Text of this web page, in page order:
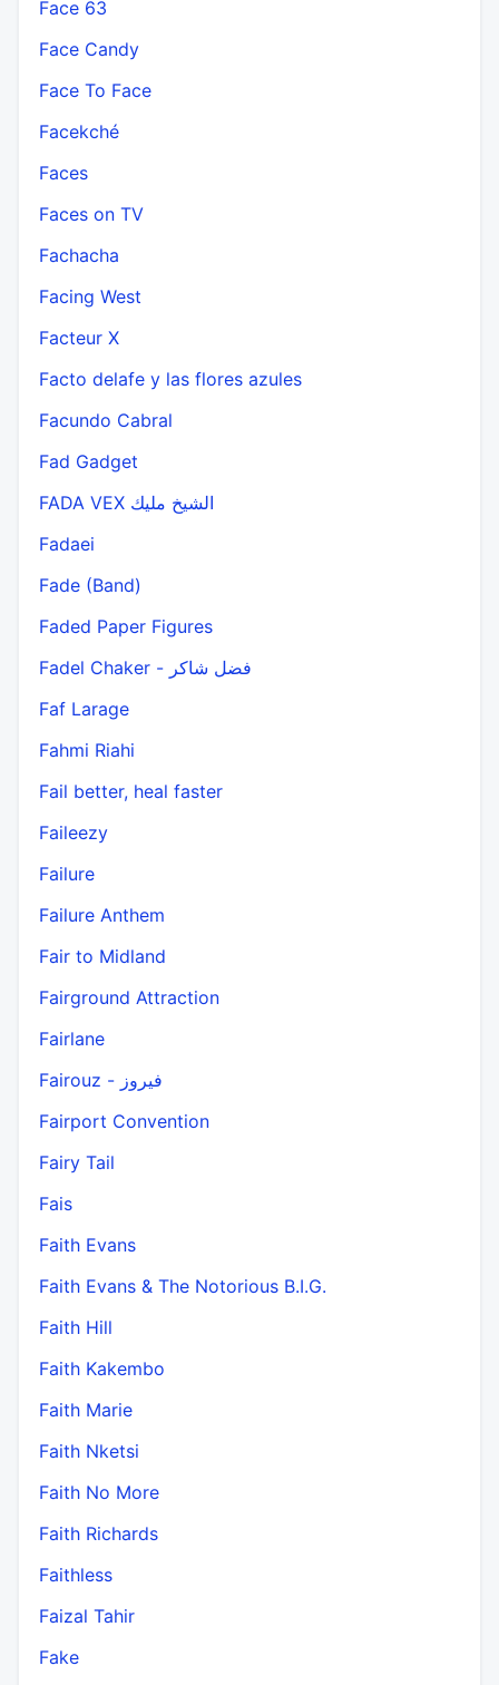
Face 63
Face Candy
Face To Face
Facekché
Faces
Faces on TV
Fachacha
Facing West
Facteur X
Facto delafe y las flores azules
Facundo Cabral
Fad Gadget
FADA VEX الشيخ مليك
Fadaei
Fade (Band)
Faded Paper Figures
Fadel Chaker - فضل شاكر
Faf Larage
Fahmi Riahi
Fail better, heal faster
Faileezy
Failure
Failure Anthem
Fair to Midland
Fairground Attraction
Fairlane
Fairouz - فيروز
Fairport Convention
Fairy Tail
Fais
Faith Evans
Faith Evans & The Notorious B.I.G.
Faith Hill
Faith Kakembo
Faith Marie
Faith Nketsi
Faith No More
Faith Richards
Faithless
Faizal Tahir
Fake